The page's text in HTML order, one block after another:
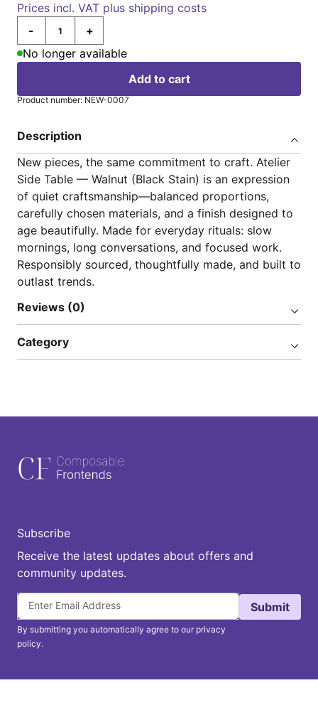
Prices incl. VAT plus shipping costs
-
Quantity
+
No longer available
Add to cart
Product number: NEW-0007
Description
New pieces, the same commitment to craft. Atelier
Side Table — Walnut (Black Stain) is an expression
of quiet craftsmanship—balanced proportions,
carefully chosen materials, and a finish designed to
age beautifully. Made for everyday rituals: slow
mornings, long conversations, and focused work.
Responsibly sourced, thoughtfully made, and built to
outlast trends.
Reviews (0)
Category
Subscribe
Receive the latest updates about offers and
community updates.
By submitting you automatically agree to our privacy
policy.
Submit